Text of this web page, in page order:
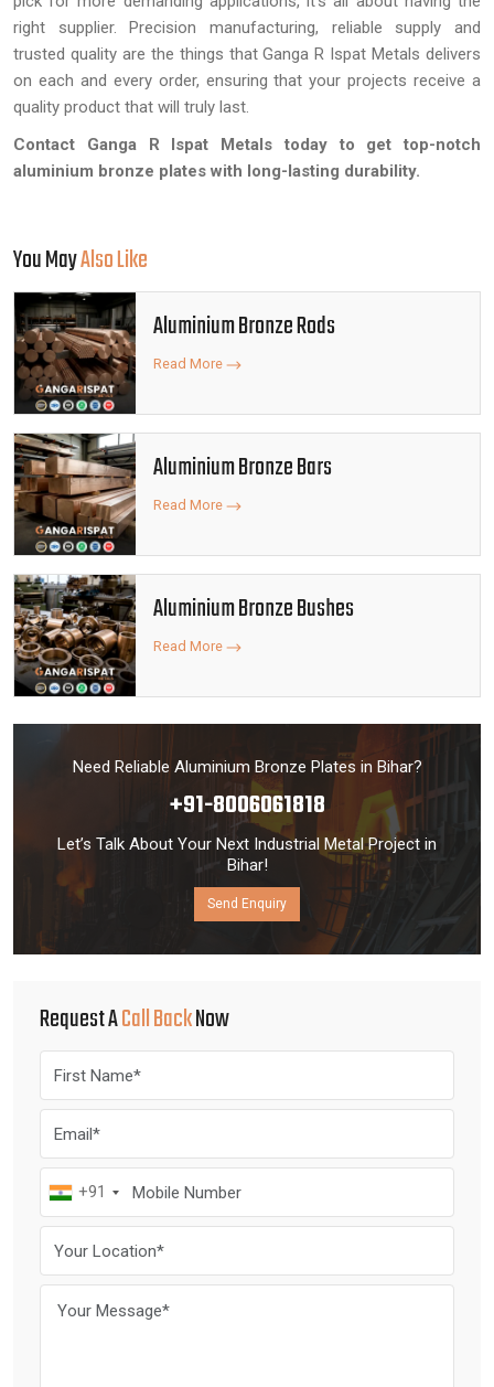
right supplier. Precision manufacturing, reliable supply and
trusted quality are the things that Ganga R Ispat Metals delivers
on each and every order, ensuring that your projects receive a
quality product that will truly last.
Contact Ganga R Ispat Metals today to get top-notch
aluminium bronze plates with long-lasting durability.
You MayAlso Like
Aluminium Bronze Rods
Read More
Aluminium Bronze Bars
Read More
Aluminium Bronze Bushes
Read More
Need Reliable Aluminium Bronze Plates in Bihar?
+91-8006061818
Let’s Talk About Your Next Industrial Metal Project in
Bihar!
Send Enquiry
Request ACall BackNow
+91